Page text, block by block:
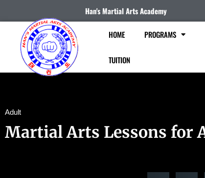
Han's Martial Arts Academy
HOME PROGRAMS
TUITION
Adult
Martial Arts Lessons for